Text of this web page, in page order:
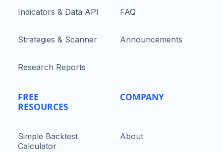
Indicators & Data API
Strategies & Scanner
Research Reports
FREE
RESOURCES
Simple Backtest
Calculator
FAQ
Announcements
COMPANY
About